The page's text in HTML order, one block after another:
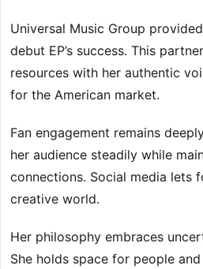
Universal Music Group
debut EP’s success. This
resources with her authentic
for the American market.
Fan engagement remains
her audience steadily while
connections. Social media lets
creative world.
Her philosophy embraces
She holds space for people